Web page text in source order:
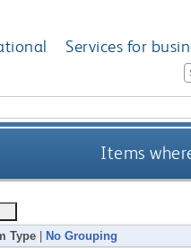
Services for
Items
Type No Grouping